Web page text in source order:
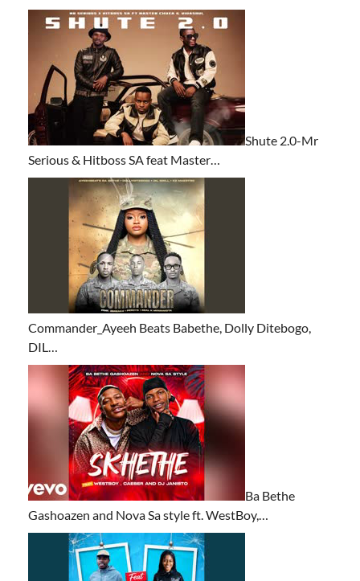
Shute 2.0-Mr
Serious & Hitboss SA feat Master…
Commander_Ayeeh Beats Babethe, Dolly Ditebogo,
DIL…
Ba Bethe
Gashoazen and Nova Sa style ft. WestBoy,…